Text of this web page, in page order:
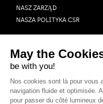
NASZ ZARZĄD
NASZA POLITYKA CSR
BLOG
PRZYPADEK UŻYCIA
WEBINAR
AKTUALNOŚCI